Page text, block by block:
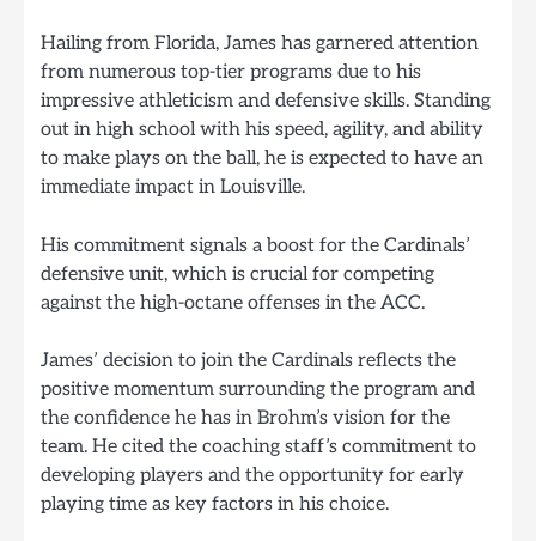
Hailing from Florida, James has garnered attention
from numerous top-tier programs due to his
impressive athleticism and defensive skills. Standing
out in high school with his speed, agility, and ability
to make plays on the ball, he is expected to have an
immediate impact in Louisville.
His commitment signals a boost for the Cardinals’
defensive unit, which is crucial for competing
against the high-octane offenses in the ACC.
James’ decision to join the Cardinals reflects the
positive momentum surrounding the program and
the confidence he has in Brohm’s vision for the
team. He cited the coaching staff’s commitment to
developing players and the opportunity for early
playing time as key factors in his choice.